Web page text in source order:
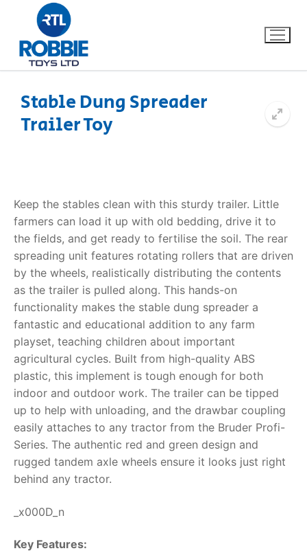
Home
About Us
FAQs
Dino FAQ
Razor FAQ
RollyToys FAQ
Toimsa FAQ
Contact
Stable Dung Spreader
Trailer Toy
Keep the stables clean with this sturdy trailer. Little
farmers can load it up with old bedding, drive it to
the fields, and get ready to fertilise the soil. The rear
spreading unit features rotating rollers that are driven
by the wheels, realistically distributing the contents
as the trailer is pulled along. This hands-on
functionality makes the stable dung spreader a
fantastic and educational addition to any farm
playset, teaching children about important
agricultural cycles. Built from high-quality ABS
plastic, this implement is tough enough for both
indoor and outdoor work. The trailer can be tipped
up to help with unloading, and the drawbar coupling
easily attaches to any tractor from the Bruder Profi-
Series. The authentic red and green design and
rugged tandem axle wheels ensure it looks just right
behind any tractor.
_x000D_n
Key Features: